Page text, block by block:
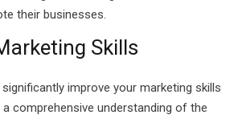
their businesses.
Skills
improve your marketing skills
comprehensive understanding of the